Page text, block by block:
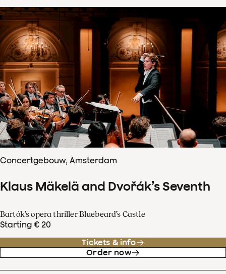
Concertgebouw, Amsterdam
Klaus Mäkelä and Dvořák’s Seventh
Bartók’s opera thriller Bluebeard’s Castle
Starting € 20
Tickets & info
Order now